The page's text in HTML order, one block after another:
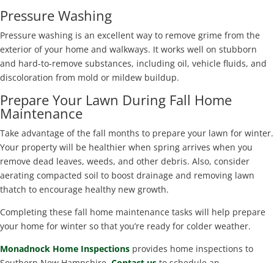
Pressure Washing
Pressure washing is an excellent way to remove grime from the
exterior of your home and walkways. It works well on stubborn
and hard-to-remove substances, including oil, vehicle fluids, and
discoloration from mold or mildew buildup.
Prepare Your Lawn During Fall Home
Maintenance
Take advantage of the fall months to prepare your lawn for winter.
Your property will be healthier when spring arrives when you
remove dead leaves, weeds, and other debris. Also, consider
aerating compacted soil to boost drainage and removing lawn
thatch to encourage healthy new growth.
Completing these fall home maintenance tasks will help prepare
your home for winter so that you’re ready for colder weather.
Monadnock Home Inspections provides home inspections to